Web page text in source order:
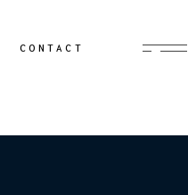
CONTACT